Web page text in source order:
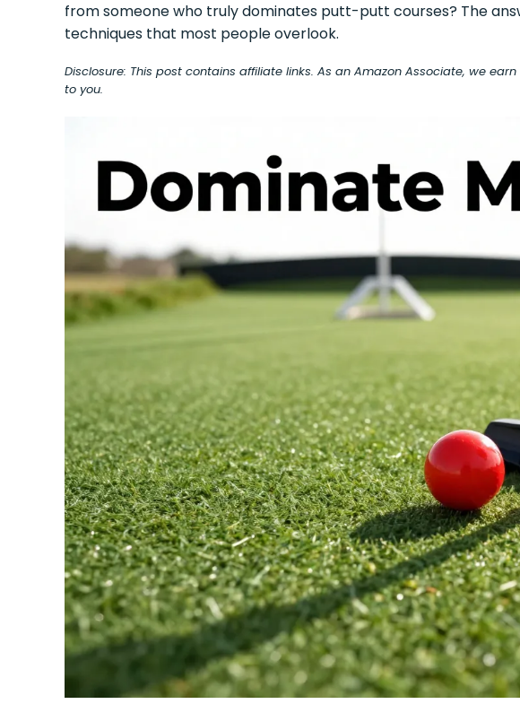
from someone who truly dominates putt-putt courses? The
techniques that most people overlook.
Disclosure: This post contains affiliate links. As an Amazon Associate, we
to you.